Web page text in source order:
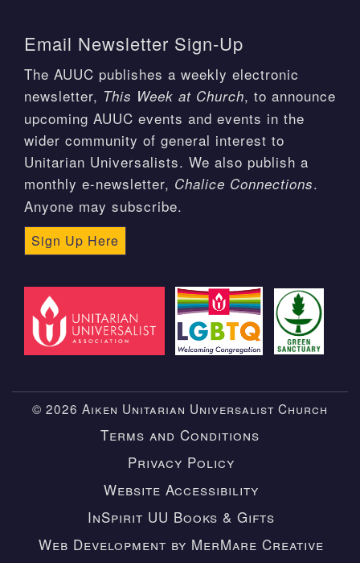
Email Newsletter Sign-Up
The AUUC publishes a weekly electronic
newsletter, This Week at Church, to announce
upcoming AUUC events and events in the
wider community of general interest to
Unitarian Universalists. We also publish a
monthly e-newsletter, Chalice Connections.
Anyone may subscribe.
Sign Up Here
© 2026 Aiken Unitarian Universalist Church
Terms and Conditions
Privacy Policy
Website Accessibility
InSpirit UU Books & Gifts
Web Development by MerMare Creative